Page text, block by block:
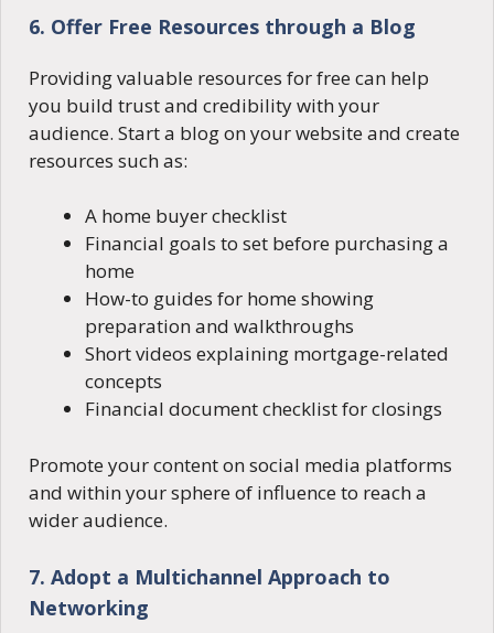
6. Offer Free Resources through a Blog
Providing valuable resources for free can help
you build trust and credibility with your
audience. Start a blog on your website and create
resources such as:
A home buyer checklist
Financial goals to set before purchasing a
home
How-to guides for home showing
preparation and walkthroughs
Short videos explaining mortgage-related
concepts
Financial document checklist for closings
Promote your content on social media platforms
and within your sphere of influence to reach a
wider audience.
7. Adopt a Multichannel Approach to
Networking